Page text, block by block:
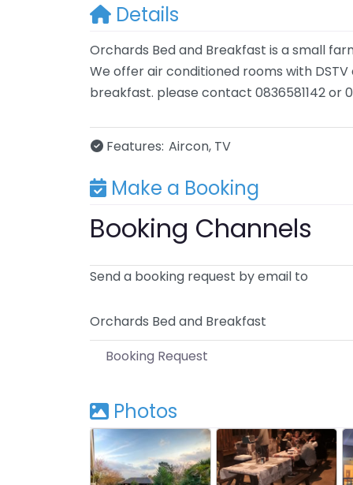
Details
Orchards Bed and Breakfast is a small
We offer air conditioned rooms with
breakfast. please contact 0836581142 or
Features: Aircon TV
Make a Booking
Booking Channels
Send a booking request by email to
Orchards Bed and Breakfast
Booking Request
Photos